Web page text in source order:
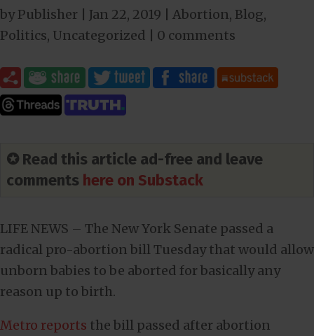
byPublisher Jan 22, 2019 Abortion, Blog,
Politics, Uncategorized 0 comments
✪ Read this article ad-free and leave
comments here on Substack
LIFE NEWS – The New York Senate passed a
radical pro-abortion bill Tuesday that would allow
unborn babies to be aborted for basically any
reason up to birth.
Metro reports the bill passed after abortion